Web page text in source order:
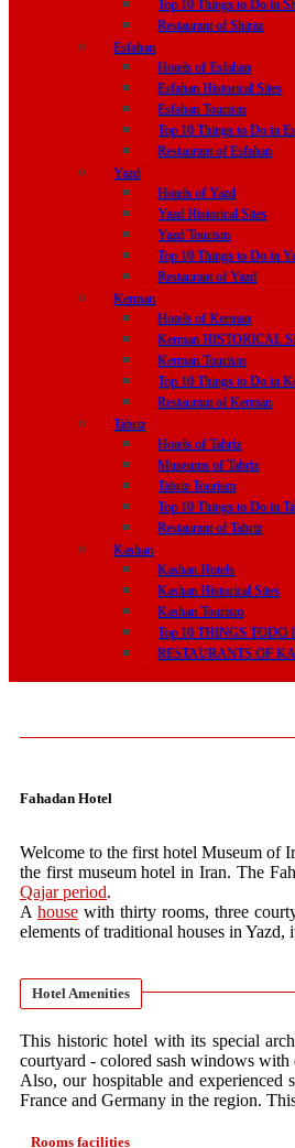
Top 10 Things to Do in
Restaurant of Shiraz
Esfahan
Hotels of Esfahan
Esfahan Historical Sites
Esfahan Tourism
Top 10 Things to Do in
Restaurant of Esfahan
Yazd
Hotels of Yazd
Yazd Historical Sites
Yazd Tourism
Top 10 Things to Do in
Restaurant of Yazd
Kerman
Hotels of Kerman
Kerman HISTORICAL
Kerman Tourism
Top 10 Things to Do in
Restaurant of Kerman
Tabriz
Hotels of Tabriz
Museums of Tabriz
Tabriz Tourism
Top 10 Things to Do in
Restaurant of Tabriz
Kashan
Kashan Hotels
Kashan Historical Sites
Kashan Tourism
Top 10 THINGS
RESTAURANTS OF
Fahadan Hotel
Welcome to the first hotel Museum of
the first museum hotel in Iran. The
Qajar period.
A housewith thirty rooms, three
elements of traditional houses in Yazd,
Hotel Amenities
This historic hotel with its special
courtyard - colored sash windows
Also, our hospitable and
France and Germany in the region.
Rooms facilities